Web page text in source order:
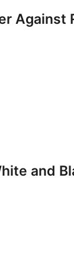
Against
and